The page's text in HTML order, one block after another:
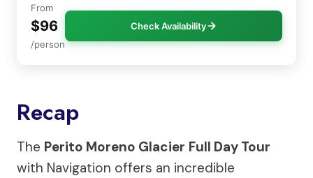
From
$96
/person
Check Availability
Recap
The Perito Moreno Glacier Full Day Tour
with Navigation offers an incredible